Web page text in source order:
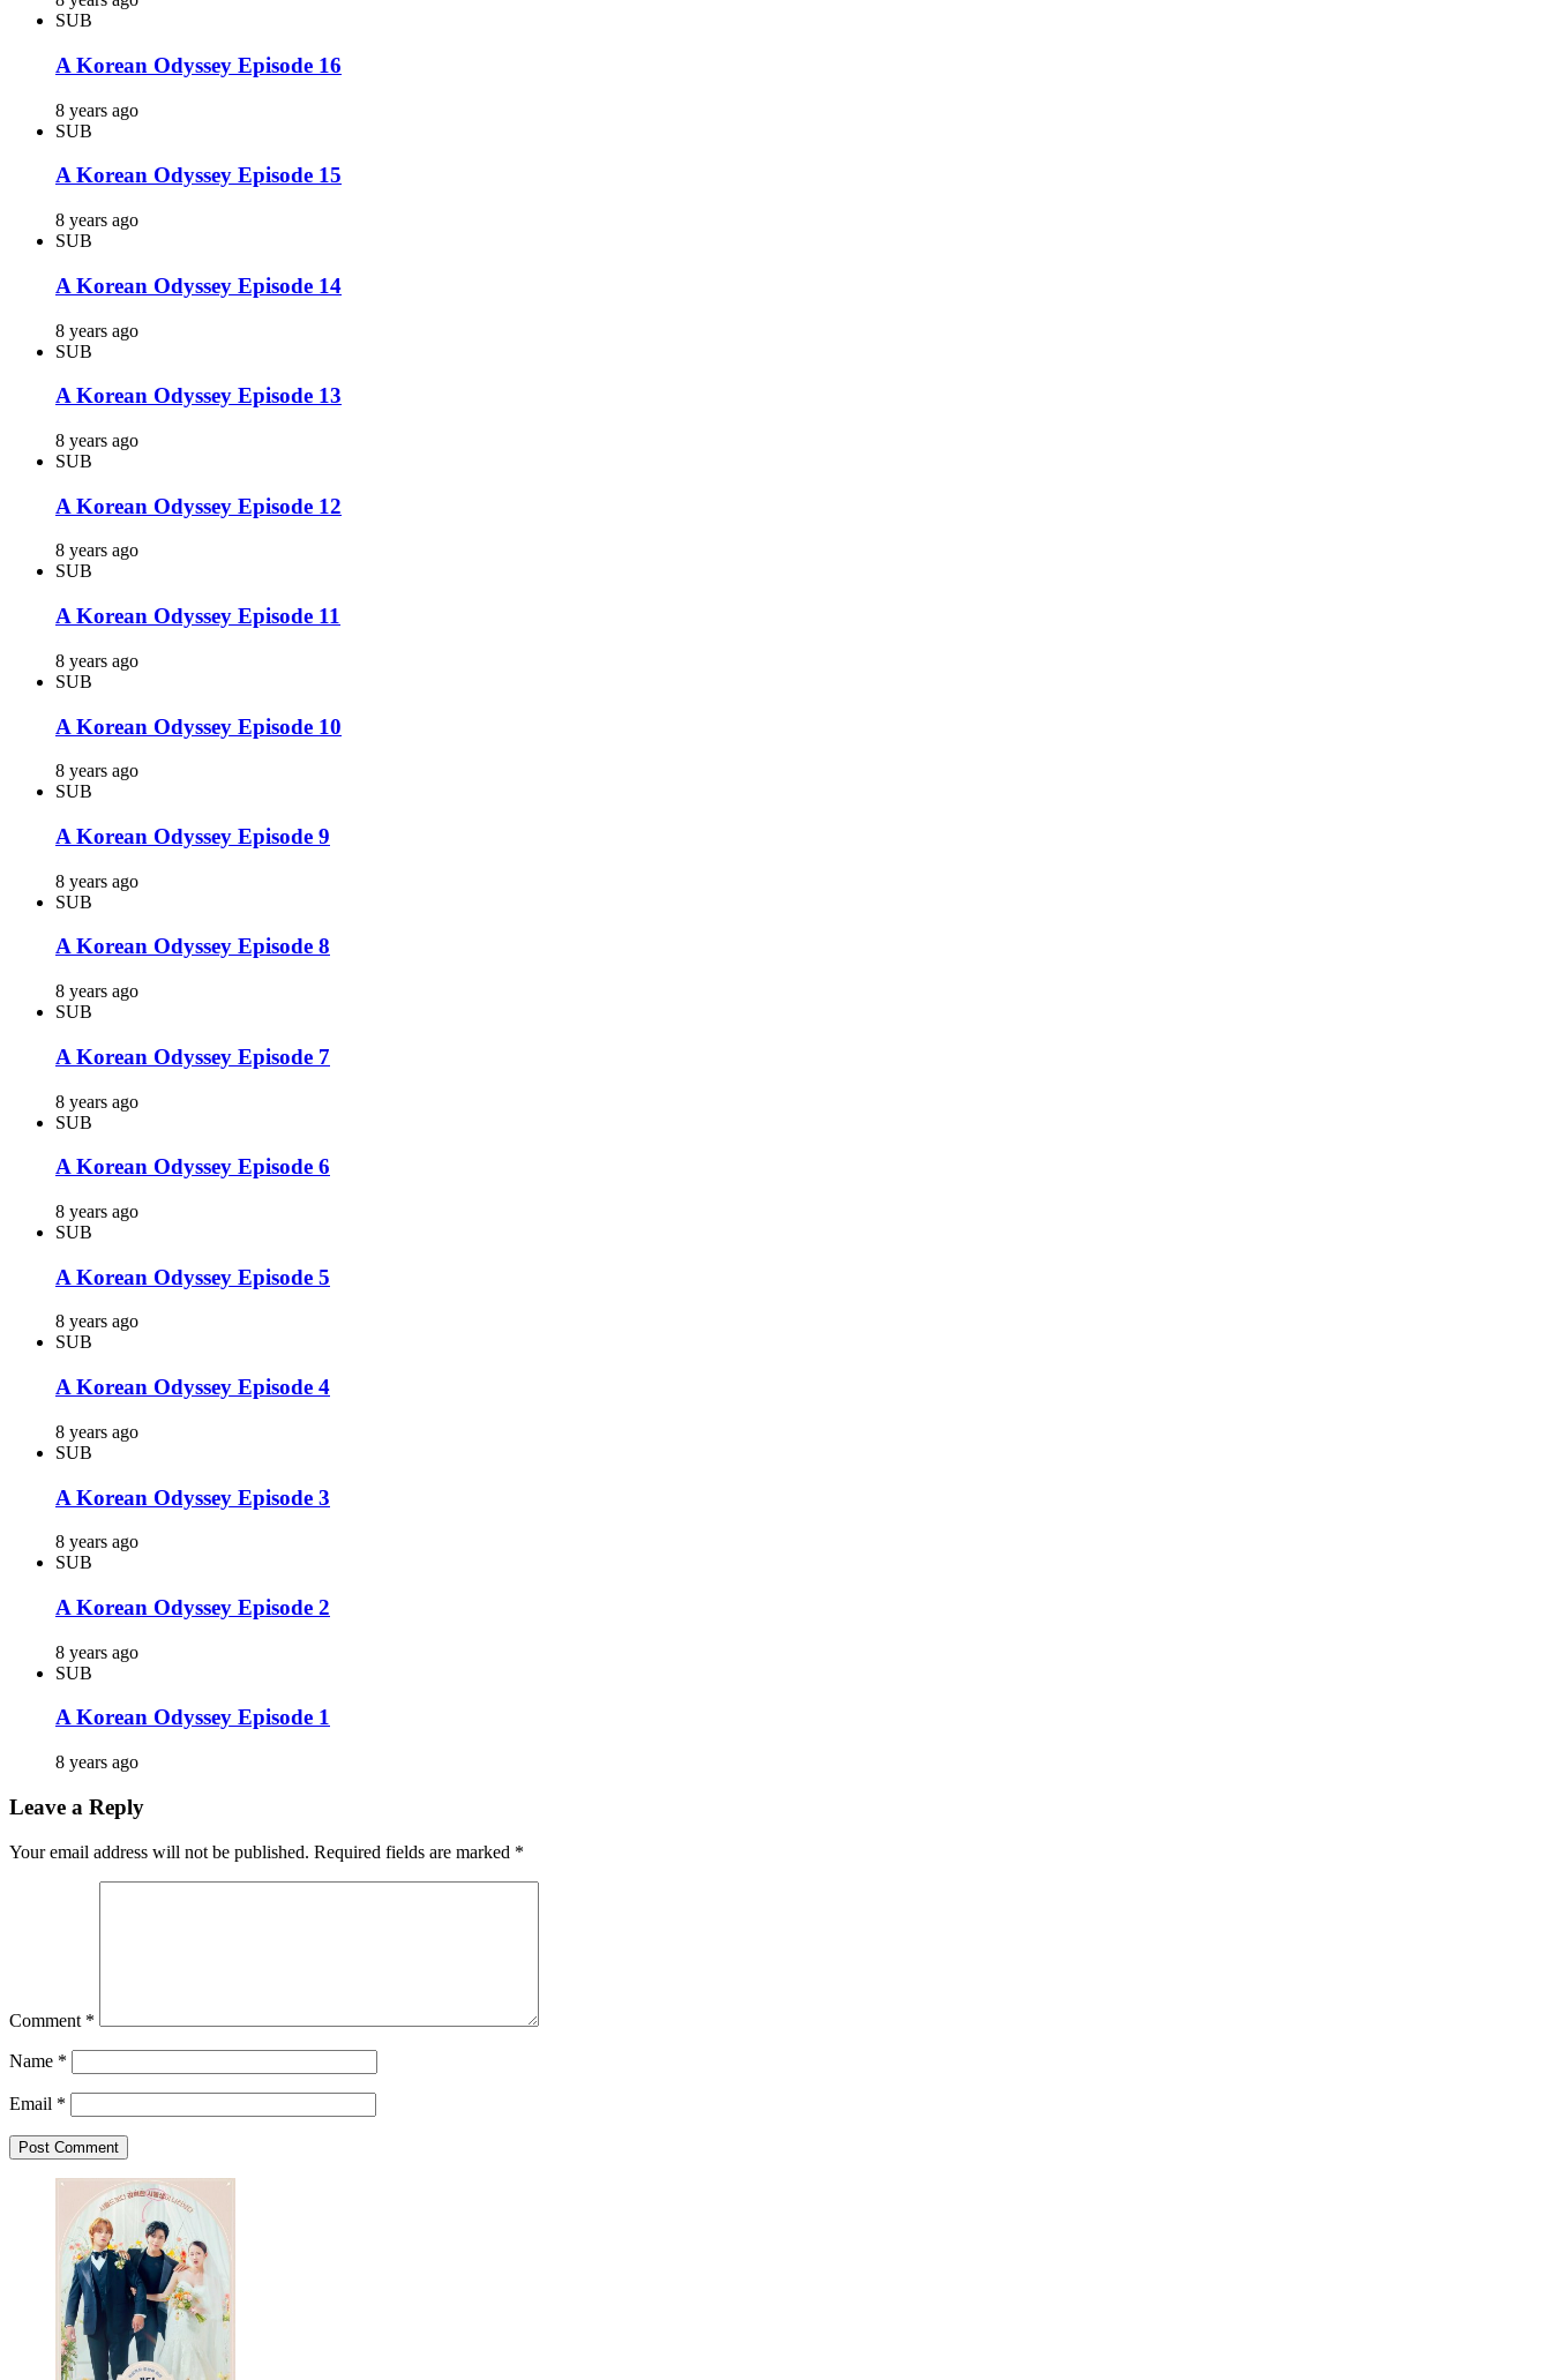
SUB
A Korean Odyssey Episode 16
8 years ago
SUB
A Korean Odyssey Episode 15
8 years ago
SUB
A Korean Odyssey Episode 14
8 years ago
SUB
A Korean Odyssey Episode 13
8 years ago
SUB
A Korean Odyssey Episode 12
8 years ago
SUB
A Korean Odyssey Episode 11
8 years ago
SUB
A Korean Odyssey Episode 10
8 years ago
SUB
A Korean Odyssey Episode 9
8 years ago
SUB
A Korean Odyssey Episode 8
8 years ago
SUB
A Korean Odyssey Episode 7
8 years ago
SUB
A Korean Odyssey Episode 6
8 years ago
SUB
A Korean Odyssey Episode 5
8 years ago
SUB
A Korean Odyssey Episode 4
8 years ago
SUB
A Korean Odyssey Episode 3
8 years ago
SUB
A Korean Odyssey Episode 2
8 years ago
SUB
A Korean Odyssey Episode 1
8 years ago
Leave a Reply
Your email address will not be published. Required fields are marked *
Comment *
Name *
Email *